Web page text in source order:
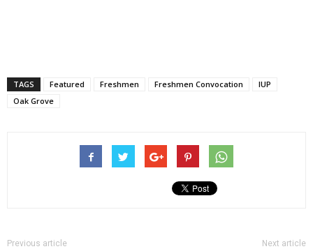
TAGS Featured Freshmen Freshmen Convocation
IUP
Oak Grove
Previous article Next article